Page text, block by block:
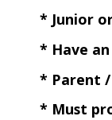
* Junior
* Have
* Parent
* Must